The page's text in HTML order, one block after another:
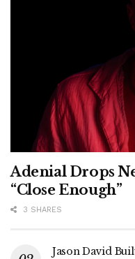
Adenial Drops
“Close Enough”
3 SHARES
Jason David